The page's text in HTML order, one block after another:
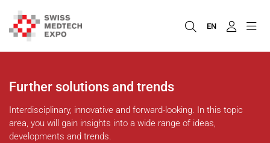
EN
Further solutions and trends
Interdisciplinary, innovative and forward-looking. In this topic
area, you will gain insights into a wide range of ideas,
developments and trends.